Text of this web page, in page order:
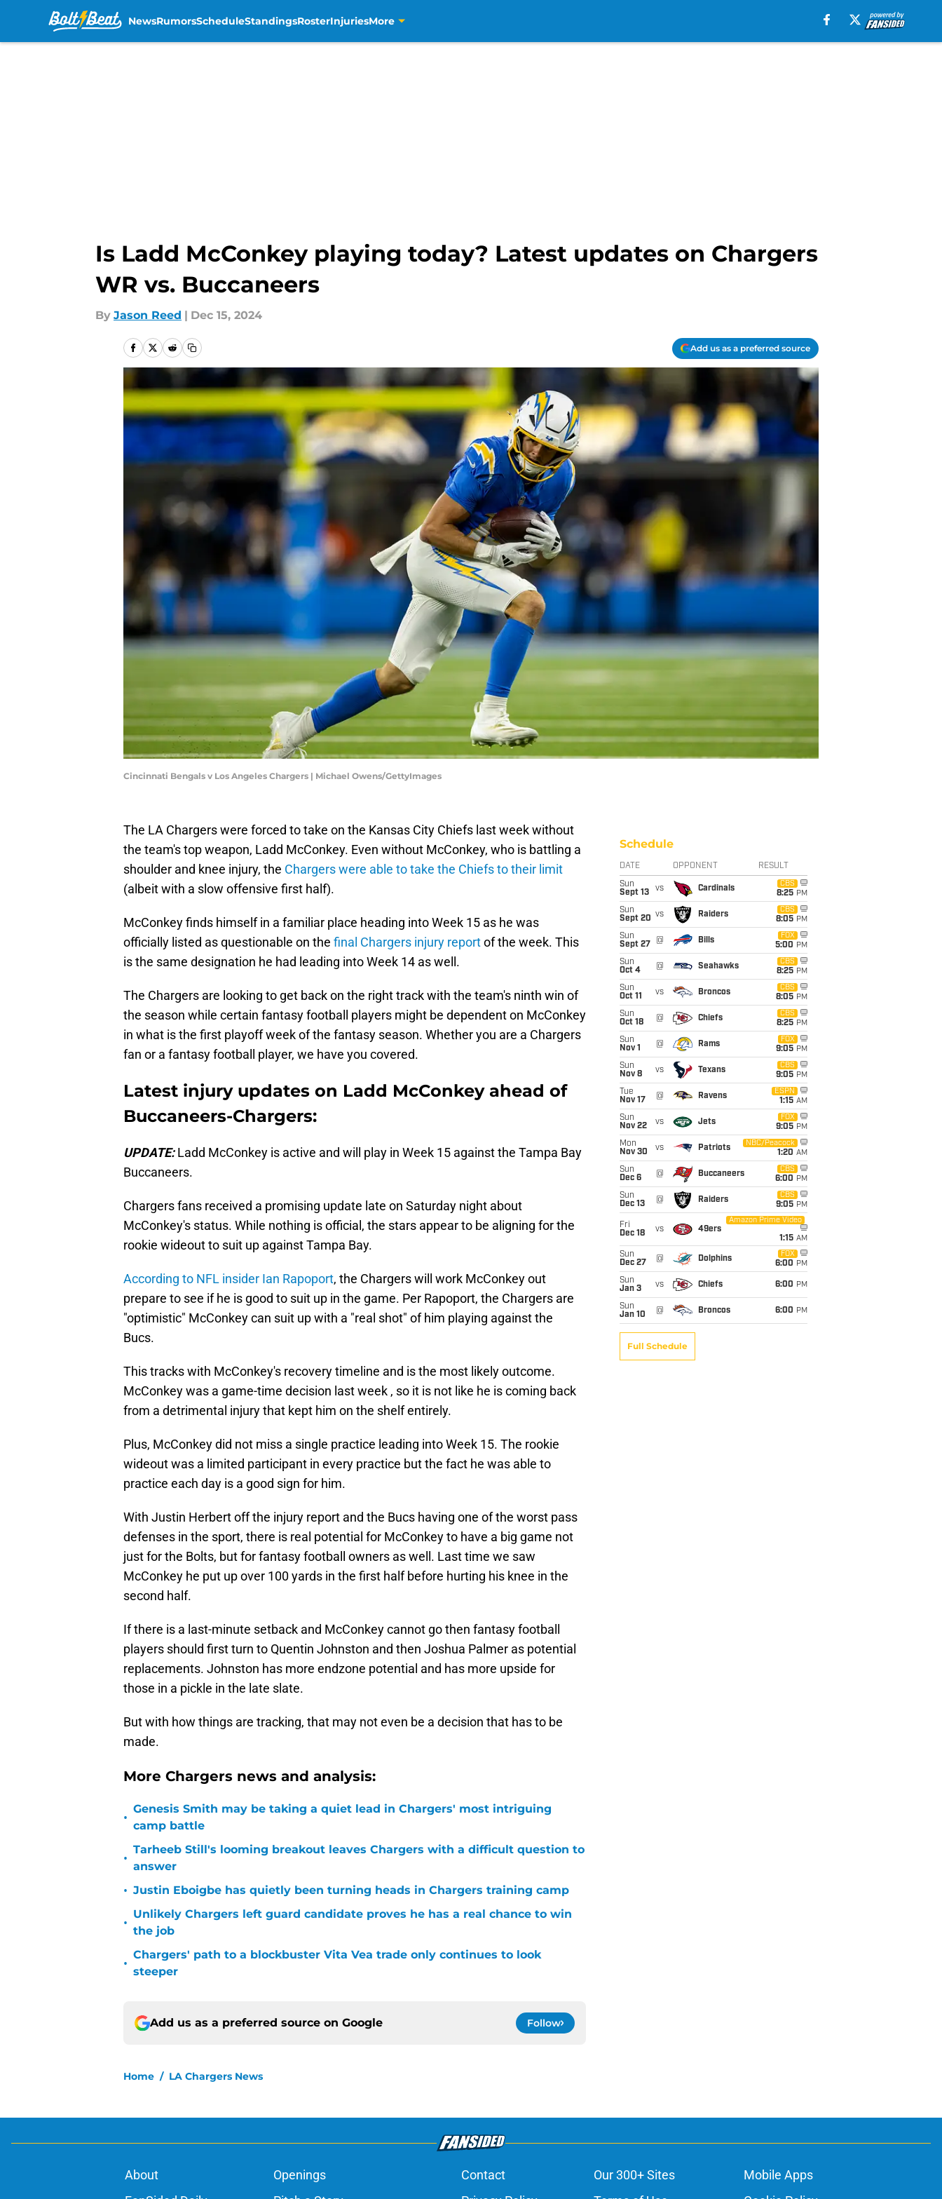
NewsRumorsScheduleStandingsRosterInjuriesMore
Is Ladd McConkey playing today? Latest updates on Chargers
WR vs. Buccaneers
By Jason Reed | Dec 15, 2024
Add us as a preferred source
Cincinnati Bengals v Los Angeles Chargers | Michael Owens/GettyImages
The LA Chargers were forced to take on the Kansas City Chiefs last week without
the team's top weapon, Ladd McConkey. Even without McConkey, who is battling a
shoulder and knee injury, the Chargers were able to take the Chiefs to their limit
(albeit with a slow offensive first half).
McConkey finds himself in a familiar place heading into Week 15 as he was
officially listed as questionable on the final Chargers injury reportof the week. This
is the same designation he had leading into Week 14 as well.
The Chargers are looking to get back on the right track with the team's ninth win of
the season while certain fantasy football players might be dependent on McConkey
in what is the first playoff week of the fantasy season. Whether you are a Chargers
fan or a fantasy football player, we have you covered.
Latest injury updates on Ladd McConkey ahead of
Buccaneers-Chargers:
UPDATE:Ladd McConkey is active and will play in Week 15 against the Tampa Bay
Buccaneers.
Chargers fans received a promising update late on Saturday night about
McConkey's status. While nothing is official, the stars appear to be aligning for the
rookie wideout to suit up against Tampa Bay.
According to NFL insider Ian Rapoport, the Chargers will work McConkey out
prepare to see if he is good to suit up in the game. Per Rapoport, the Chargers are
"optimistic" McConkey can suit up with a "real shot" of him playing against the
Bucs.
This tracks with McConkey's recovery timeline and is the most likely outcome.
McConkey was a game-time decision last week , so it is not like he is coming back
from a detrimental injury that kept him on the shelf entirely.
Plus, McConkey did not miss a single practice leading into Week 15. The rookie
wideout was a limited participant in every practice but the fact he was able to
practice each day is a good sign for him.
With Justin Herbert off the injury report and the Bucs having one of the worst pass
defenses in the sport, there is real potential for McConkey to have a big game not
just for the Bolts, but for fantasy football owners as well. Last time we saw
McConkey he put up over 100 yards in the first half before hurting his knee in the
second half.
If there is a last-minute setback and McConkey cannot go then fantasy football
players should first turn to Quentin Johnston and then Joshua Palmer as potential
replacements. Johnston has more endzone potential and has more upside for
those in a pickle in the late slate.
But with how things are tracking, that may not even be a decision that has to be
made.
More Chargers news and analysis:
•
Genesis Smith may be taking a quiet lead in Chargers' most intriguing
camp battle
•
Tarheeb Still's looming breakout leaves Chargers with a difficult question to
answer
• Justin Eboigbe has quietly been turning heads in Chargers training camp
•
Unlikely Chargers left guard candidate proves he has a real chance to win
the job
•
Chargers' path to a blockbuster Vita Vea trade only continues to look
steeper
Add us as a preferred source on Google Follow
Home / LA Chargers News
Schedule
DATE OPPONENT RESULT
Sun
Sept 13
vs Cardinals
CBS
8:25 PM
Sun
Sept 20 vs Raiders
CBS
8:05 PM
Sun
Sept 27
@ Bills
FOX
5:00 PM
Sun
Oct 4
@ Seahawks
CBS
8:25 PM
Sun
Oct 11
vs Broncos
CBS
8:05 PM
Sun
Oct 18
@ Chiefs
CBS
8:25 PM
Sun
Nov 1
@ Rams
FOX
9:05 PM
Sun
Nov 8
vs Texans
CBS
9:05 PM
Tue
Nov 17
@ Ravens
ESPN
1:15 AM
Sun
Nov 22
vs Jets
FOX
9:05 PM
Mon
Nov 30
vs Patriots
NBC/Peacock
1:20 AM
Sun
Dec 6
@ Buccaneers
CBS
6:00 PM
Sun
Dec 13
@ Raiders
CBS
9:05 PM
Fri
Dec 18
vs 49ers
Amazon Prime Video
1:15 AM
Sun
Dec 27
@ Dolphins
FOX
6:00 PM
Sun
Jan 3
vs Chiefs 6:00 PM
Sun
Jan 10
@ Broncos 6:00 PM
Full Schedule
About Openings Contact Our 300+ Sites
Mobile Apps